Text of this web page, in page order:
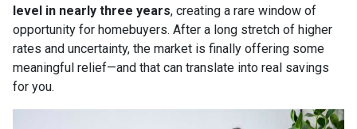
level in nearly three years, creating a rare window of
opportunity for homebuyers. After a long stretch of higher
rates and uncertainty, the market is finally offering some
meaningful relief—and that can translate into real savings
for you.